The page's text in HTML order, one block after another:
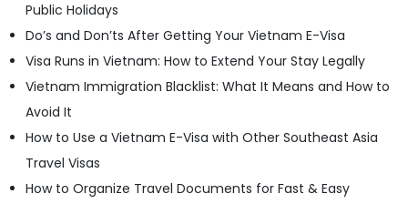
Public Holidays
Do’s and Don’ts After Getting Your Vietnam E-Visa
Visa Runs in Vietnam: How to Extend Your Stay Legally
Vietnam Immigration Blacklist: What It Means and How to
Avoid It
How to Use a Vietnam E-Visa with Other Southeast Asia
Travel Visas
How to Organize Travel Documents for Fast & Easy